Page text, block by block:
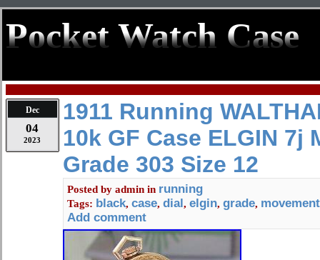
Pocket Watch Case
Dec
04
2023
1911 Running
10k GF Case ELGIN 7j
Grade 303 Size 12
Posted by admin in running
Tags: black, case, dial, elgin, grade, movement
Add comment